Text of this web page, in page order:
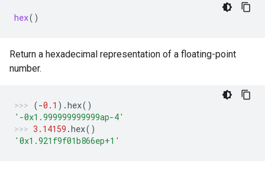
hex()
Return a hexadecimal representation of a floating-point
number.
(-0.1 ) .hex()
'-0x1.999999999999ap-4'
3.14159 .hex()
'0x1.921f9f01b866ep+1'